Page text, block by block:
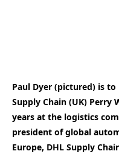
Paul Dyer (pictured) is to
Supply Chain (UK) Perry
years at the logistics
president of global
Europe, DHL Supply